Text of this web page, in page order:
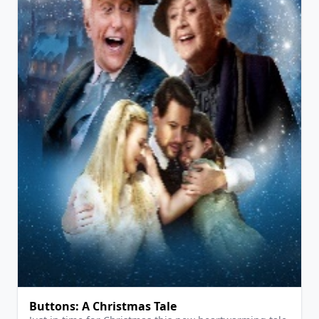
View Details
Buttons: A Christmas Tale